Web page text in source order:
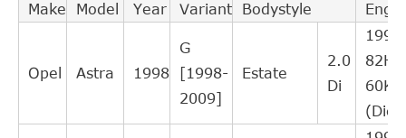
BREDA
Direct Cross
16
NK 143602
Direct Cross
Interchange
16
Direct Cross
15
Make Model Year Variant Bodystyle
Opel Astra 1998
G
[1998-
2009]
Estate
2.0
Di
82HP